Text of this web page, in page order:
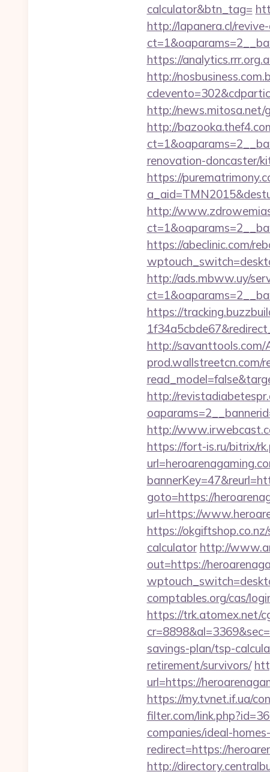
calculator&btn_tag=
http://lapanera.cl/
https://
http://
http://news.mitosa.net/
http://
renovation-doncaster/
https://
http://
https://abeclinic.com/
http://ads.mbww.uy/
https://
http://savanttools.com/
prod.wallstreetcn.com/
http://
http://
https://fort-is.ru/bitrix/
goto=https://
url=https://
https://
calculator http://
out=https://
comptables.org/cas/
https://trk.atomex.net/
savings-plan/tsp-
retirement/survivors/
url=https://
https://my.tvnet.if.ua/
filter.com/
companies/ideal-
redirect=https://
http://